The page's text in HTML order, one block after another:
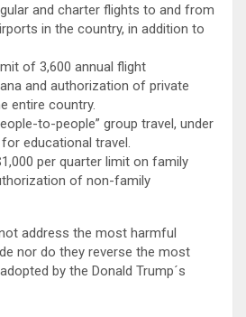
and charter flights to and from
in the country, in addition to
of 3,600 annual flight
and authorization of private
entire country.
to-people” group travel, under
educational travel.
per quarter limit on family
of non-family
address the most harmful
nor do they reverse the most
by the Donald Trump´s